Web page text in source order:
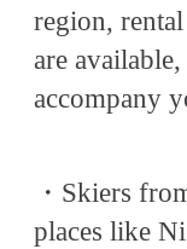
region,
are
accompany
・Skiers
places like